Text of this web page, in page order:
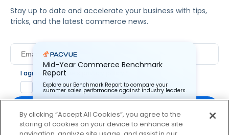
Stay up to date and accelerate your business with tips,
tricks, and the latest commerce news.
I agree to Pacvue's
Yes, I agree to the terms.
Mid-Year Commerce Benchmark
Report
Explore our Benchmark Report to compare your
summer sales performance against industry leaders.
Pacvue Corporation needs the contact information you
provide to us to contact you about our products and
By clicking “Accept All Cookies”, you agree to the
storing of cookies on your device to enhance site